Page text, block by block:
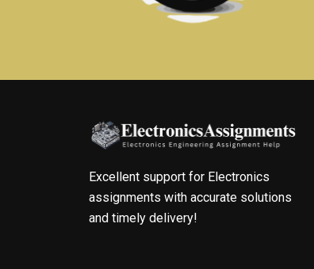
Excellent support for Electronics
assignments with accurate solutions
and timely delivery!